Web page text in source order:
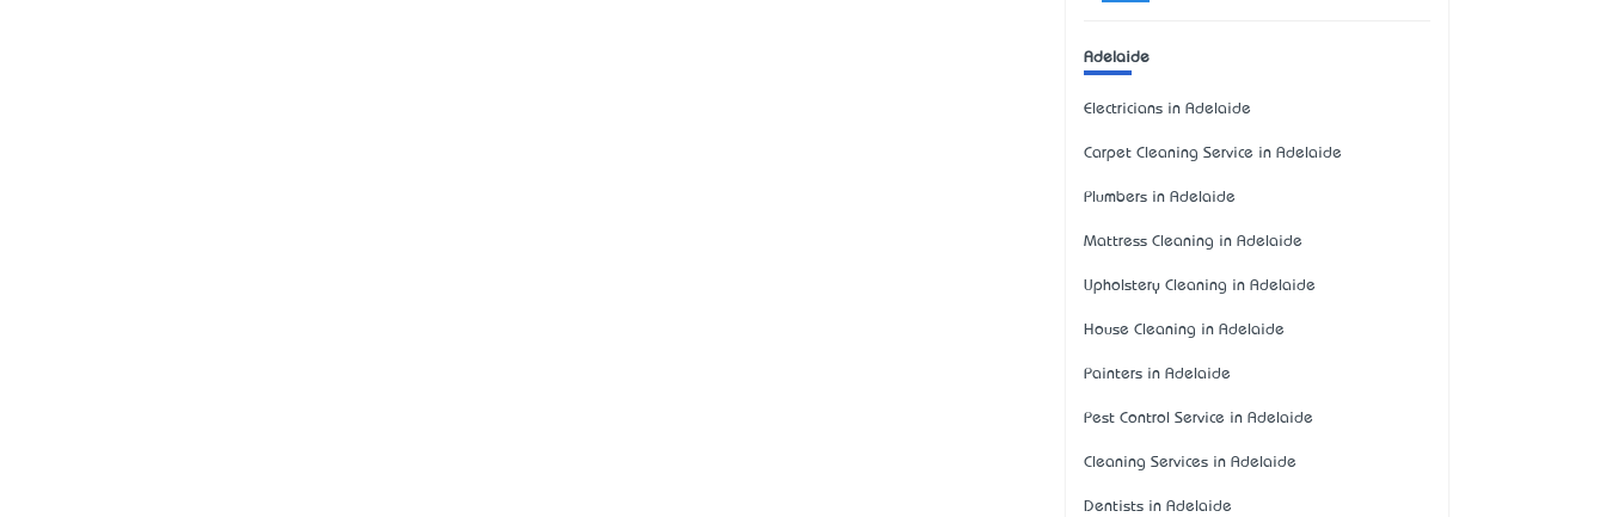
Adelaide
Electricians in Adelaide
Carpet Cleaning Service in Adelaide
Plumbers in Adelaide
Mattress Cleaning in Adelaide
Upholstery Cleaning in Adelaide
House Cleaning in Adelaide
Painters in Adelaide
Pest Control Service in Adelaide
Cleaning Services in Adelaide
Dentists in Adelaide